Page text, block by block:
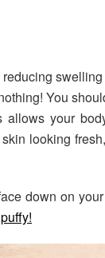
You
your
looking
down on